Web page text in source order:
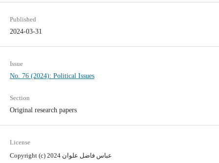
Published
2024-03-31
Issue
No. 76 (2024): Political Issues
Section
Original research papers
License
Copyright (c) 2024 عباس فاضل علوان